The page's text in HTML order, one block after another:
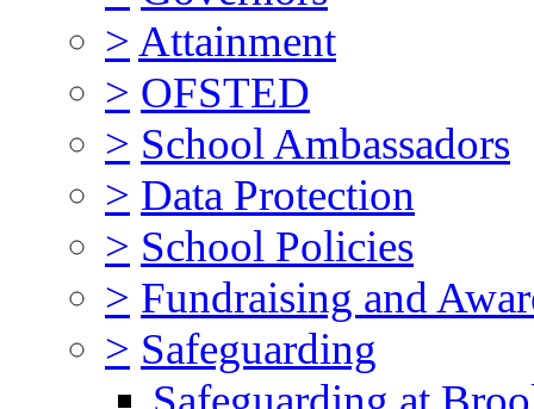
> Attainment
> OFSTED
> School Ambassadors
> Data Protection
> School Policies
> Fundraising and
> Safeguarding